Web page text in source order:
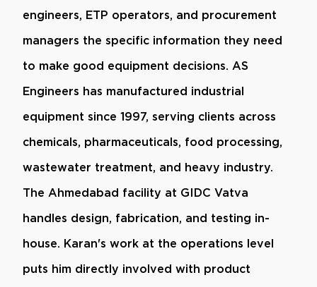
engineers, ETP operators, and procurement
managers the specific information they need
to make good equipment decisions. AS
Engineers has manufactured industrial
equipment since 1997, serving clients across
chemicals, pharmaceuticals, food processing,
wastewater treatment, and heavy industry.
The Ahmedabad facility at GIDC Vatva
handles design, fabrication, and testing in-
house. Karan's work at the operations level
puts him directly involved with product